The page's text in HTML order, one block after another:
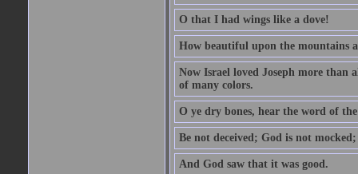
O that I had wings like a dove!
How beautiful upon the mountains
Now Israel loved Joseph more than
of many colors.
O ye dry bones, hear the word of
Be not deceived; God is not
And God saw that it was good.